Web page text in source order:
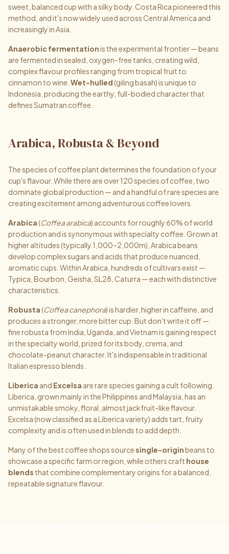
sweet, balanced cup with a silky body. Costa Rica pioneered this
method, and it's now widely used across Central America and
increasingly in Asia.
Anaerobic fermentationis the experimental frontier — beans
are fermented in sealed, oxygen-free tanks, creating wild,
complex flavour profiles ranging from tropical fruit to
cinnamon to wine. Wet-hulled(giling basah) is unique to
Indonesia, producing the earthy, full-bodied character that
defines Sumatran coffee.
Arabica, Robusta & Beyond
The species of coffee plant determines the foundation of your
cup's flavour. While there are over 120 species of coffee, two
dominate global production — and a handful of rare species are
creating excitement among adventurous coffee lovers.
Arabica (Coffea arabica) accounts for roughly 60% of world
production and is synonymous with specialty coffee. Grown at
higher altitudes (typically 1,000–2,000m), Arabica beans
develop complex sugars and acids that produce nuanced,
aromatic cups. Within Arabica, hundreds of cultivars exist —
Typica, Bourbon, Geisha, SL28, Caturra — each with distinctive
characteristics.
Robusta(Coffea canephora) is hardier, higher in caffeine, and
produces a stronger, more bitter cup. But don't write it off —
fine robusta from India, Uganda, and Vietnam is gaining respect
in the specialty world, prized for its body, crema, and
chocolate-peanut character. It's indispensable in traditional
Italian espresso blends.
Liberica and Excelsa are rare species gaining a cult following.
Liberica, grown mainly in the Philippines and Malaysia, has an
unmistakable smoky, floral, almost jackfruit-like flavour.
Excelsa (now classified as a Liberica variety) adds tart, fruity
complexity and is often used in blends to add depth.
Many of the best coffee shops source single-originbeans to
showcase a specific farm or region, while others craft house
blends that combine complementary origins for a balanced,
repeatable signature flavour.